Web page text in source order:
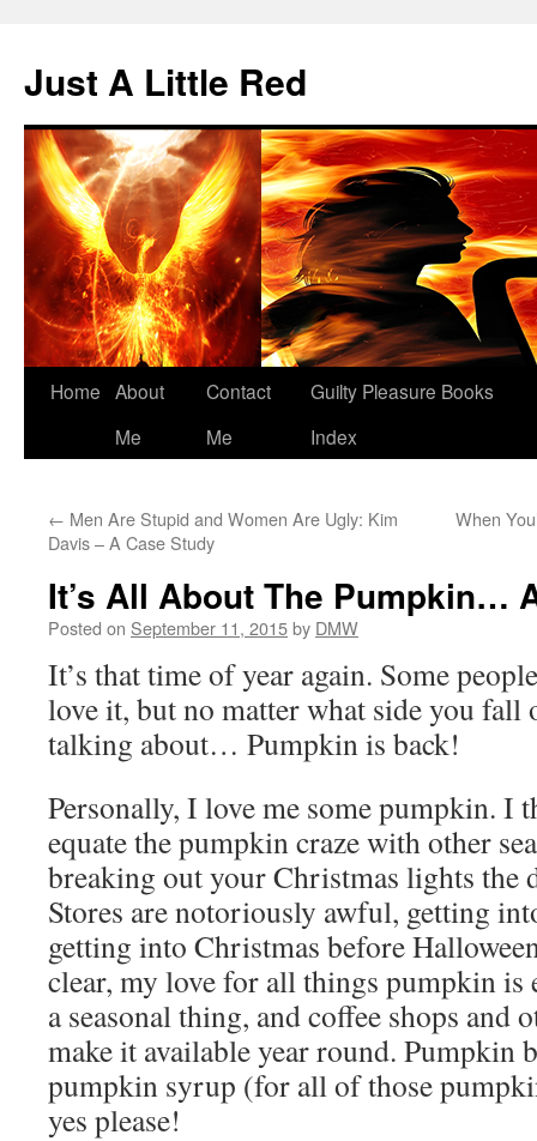
content
Just A Little Red
Home About
Me
Contact
Me
Guilty Pleasure Books
Index
← Men Are Stupid and Women Are Ugly: Kim
Davis – A Case Study
When
It’s All About The Pumpkin…
Posted on September 11, 2015by DMW
It’s that time of year again. Some
love it, but no matter what side you fall
talking about… Pumpkin is back!
Personally, I love me some pumpkin. I
equate the pumpkin craze with other
breaking out your Christmas lights the
Stores are notoriously awful, getting
getting into Christmas before
clear, my love for all things pumpkin is
a seasonal thing, and coffee shops and
make it available year round. Pumpkin
pumpkin syrup (for all of those
yes please!